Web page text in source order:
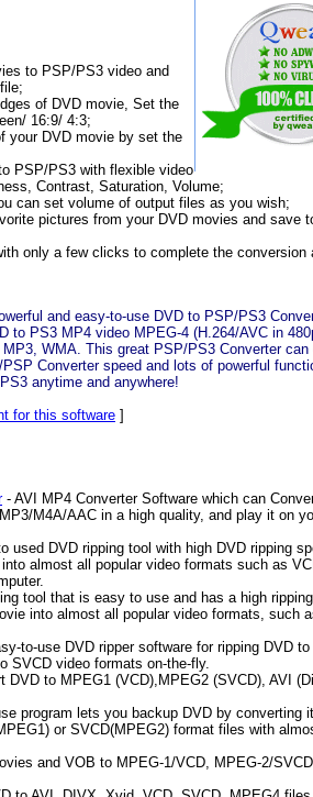
to PSP/PS3 video and
of DVD movie, Set the
16:9/ 4:3;
your DVD movie by set the
PSP/PS3 with flexible video
Contrast, Saturation, Volume;
can set volume of output files as you wish;
pictures from your DVD movies and save
only a few clicks to complete the conversion
and easy-to-use DVD to PSP/PS3
to PS3 MP4 video MPEG-4 (H.264/AVC in
WMA. This great PSP/PS3 Converter can
Converter speed and lots of powerful
anytime and anywhere!
for this software ]
- AVI MP4 Converter Software which can
M4A/AAC in a high quality, and play it on
used DVD ripping tool with high DVD ripping
almost all popular video formats such as
tool that is easy to use and has a high
into almost all popular video formats, such
to-use DVD ripper software for ripping DVD to
SVCD video formats on-the-fly.
DVD to MPEG1 (VCD),MPEG2 (SVCD), AVI
program lets you backup DVD by converting
or SVCD(MPEG2) format files with
and VOB to MPEG-1/VCD, MPEG-2/